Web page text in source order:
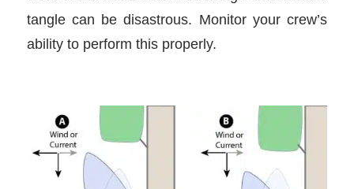
tangle can be disastrous. Monitor your crew’s
ability to perform this properly.